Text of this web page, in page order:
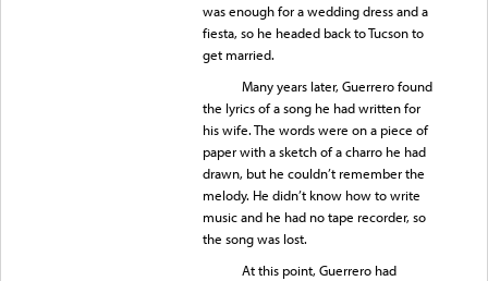
was enough for a wedding dress and a
fiesta, so he headed back to Tucson to
get married.
Many years later, Guerrero found
the lyrics of a song he had written for
his wife. The words were on a piece of
paper with a sketch of a charro he had
drawn, but he couldn’t remember the
melody. He didn’t know how to write
music and he had no tape recorder, so
the song was lost.
At this point, Guerrero had